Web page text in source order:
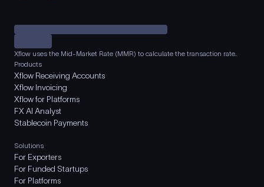
Xflow uses the Mid-Market Rate (MMR) to calculate the transaction rate.
Products
Xflow Receiving Accounts
Xflow Invoicing
Xflow for Platforms
FX AI Analyst
Stablecoin Payments
Solutions
For Exporters
For Funded Startups
For Platforms